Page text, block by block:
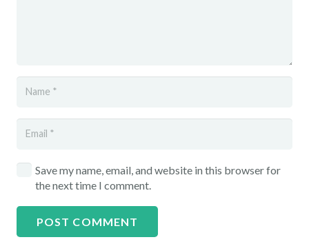
Save my name, email, and website in this browser for
the next time I comment.
POST COMMENT